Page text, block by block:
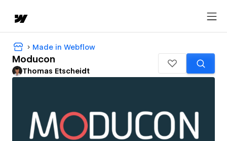
Made in Webflow
Moducon
Thomas Etscheidt